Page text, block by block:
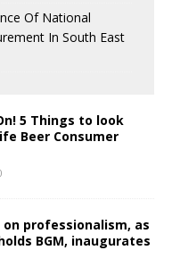
Of National
In South East
5 Things to look
Beer Consumer
professionalism, as
BGM, inaugurates